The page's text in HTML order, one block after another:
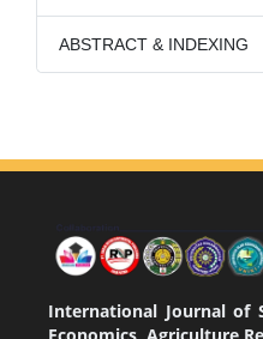
ABSTRACT & INDEXING
International Journal of